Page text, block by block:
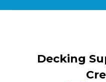
Decking